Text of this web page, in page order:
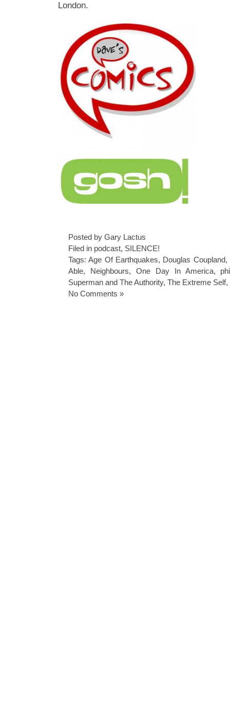
London.
Posted by Gary Lactus
Filed in podcast, SILENCE!
Tags:Age Of Earthquakes, Douglas Coupland,
Able, Neighbours, One Day In America,
Superman and The Authority, The Extreme Self,
No Comments »